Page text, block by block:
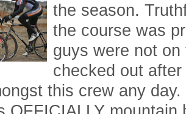
the season.
the course was
guys were not on
checked out
this crew any day.